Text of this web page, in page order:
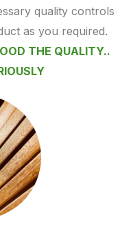
quality controls
as you required.
THE QUALITY..